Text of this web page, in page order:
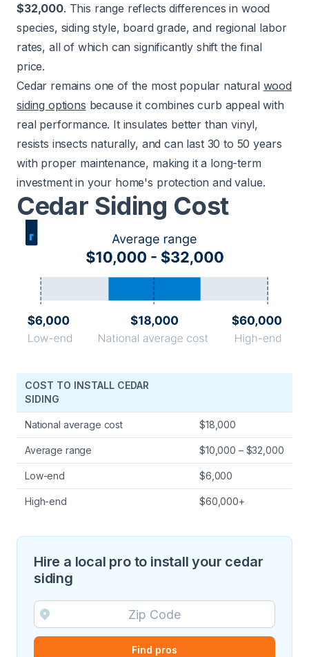
$32,000. This range reflects differences in wood
species, siding style, board grade, and regional labor
rates, all of which can significantly shift the final
price.
Cedar remains one of the most popular natural wood
siding options because it combines curb appeal with
real performance. It insulates better than vinyl,
resists insects naturally, and can last 30 to 50 years
with proper maintenance, making it a long-term
investment in your home's protection and value.
Cedar Siding Cost
COST TO INSTALL CEDAR
SIDING
National average cost $18,000
Average range $10,000 – $32,000
Low-end $6,000
High-end $60,000+
Hire a local pro to install your cedar
siding
Find pros